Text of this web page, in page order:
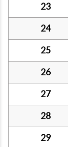
23
24
25
26
27
28
29